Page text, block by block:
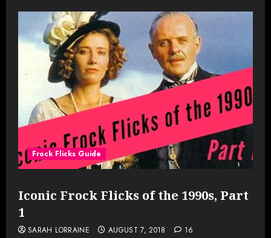
Frock Flicks Guide
Iconic Frock Flicks of the 1990s, Part
1
SARAH LORRAINE AUGUST 7, 2018 16